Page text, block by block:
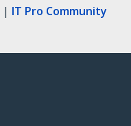
| IT Pro Community